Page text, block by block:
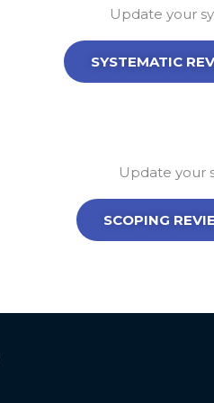
Update your
SYSTEMATIC
Update your
SCOPING